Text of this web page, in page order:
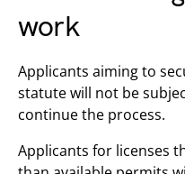
work
Applicants aiming to
statute will not be
continue the process.
Applicants for licenses